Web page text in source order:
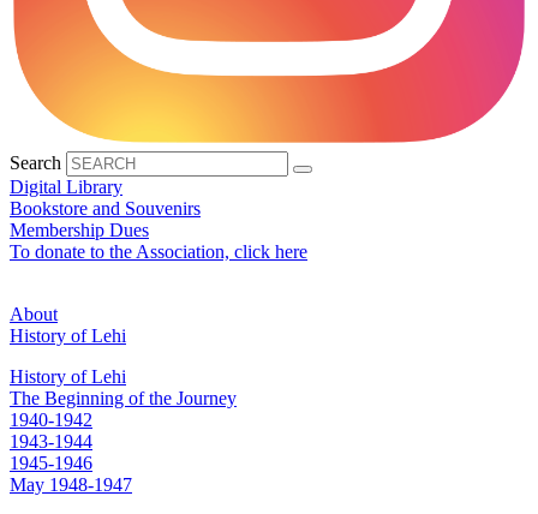
Search
Digital Library
Bookstore and Souvenirs
Membership Dues
To donate to the Association, click here
About
History of Lehi
History of Lehi
The Beginning of the Journey
1940-1942
1943-1944
1945-1946
May 1948-1947